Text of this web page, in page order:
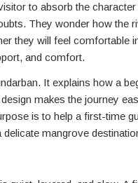
to absorb the
They wonder how the
they will feel comfortable
and comfort.
It explains how a
makes the journey
is to help a first-time
mangrove